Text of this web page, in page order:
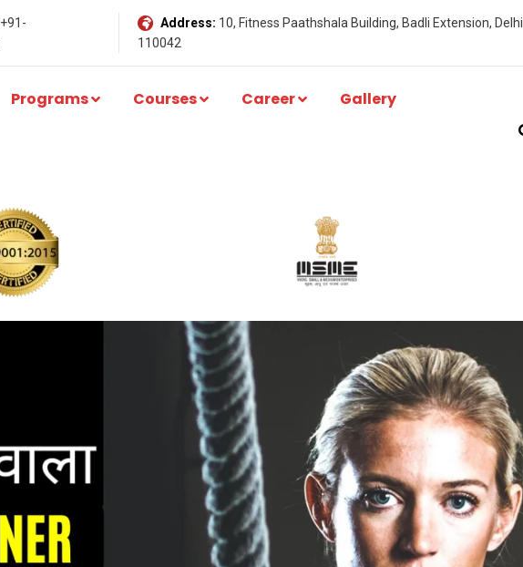
+91-
Address: 10, Fitness Paathshala Building, Badli Extension, Delhi
110042
Programs Courses Career Gallery